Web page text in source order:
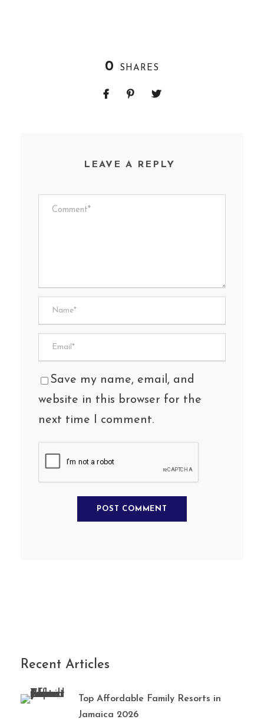
0 SHARES
LEAVE A REPLY
Save my name, email, and
website in this browser for the
next time I comment.
Recent Articles
Top Affordable Family Resorts in
Jamaica 2026